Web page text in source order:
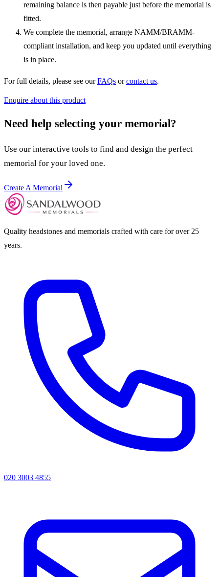
remaining balance is then payable just before the memorial is
fitted.
We complete the memorial, arrange NAMM/BRAMM-
compliant installation, and keep you updated until everything
is in place.
For full details, please see ourFAQs orcontact us.
Enquire about this product
Need help selecting your memorial?
Use our interactive tools to find and design the perfect
memorial for your loved one.
Create A Memorial
Quality headstones and memorials crafted with care for over 25
years.
020 3003 4855